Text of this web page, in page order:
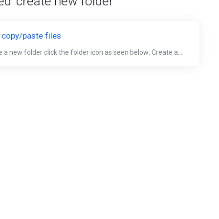
paste files
new folder click the folder icon as seen below: Create a...